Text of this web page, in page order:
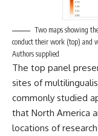
Two maps showing
conduct their work (top) and
Authors supplied
The top panel
sites of
commonly studied
that North America
locations of